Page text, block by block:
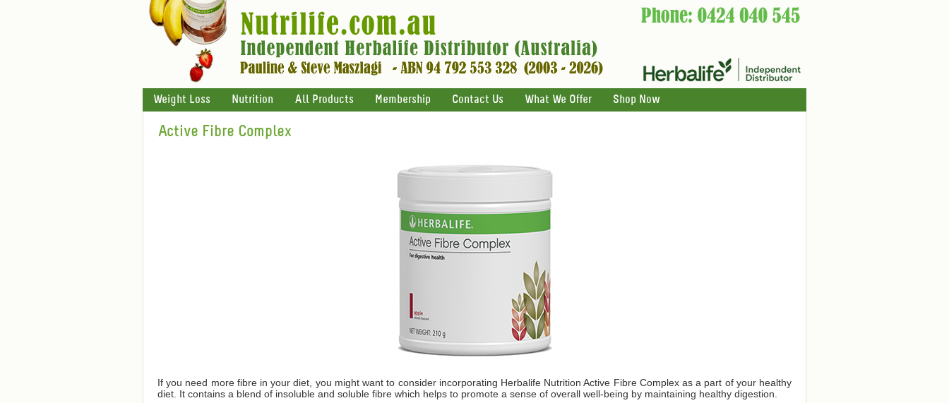
Weight Loss Nutrition All Products Membership Contact Us What We Offer Shop Now
Active Fibre Complex
If you need more fibre in your diet, you might want to consider incorporating Herbalife Nutrition Active Fibre Complex as a part of your healthy
diet. It contains a blend of insoluble and soluble fibre which helps to promote a sense of overall well-being by maintaining healthy digestion.